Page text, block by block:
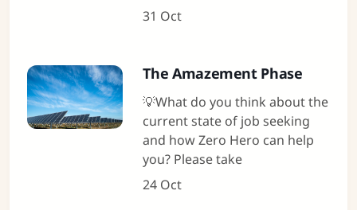
31 Oct
The Amazement Phase
💡What do you think about the
current state of job seeking
and how Zero Hero can help
you? Please take
24 Oct